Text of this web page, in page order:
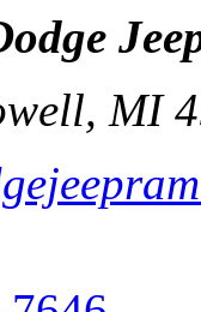
, MI